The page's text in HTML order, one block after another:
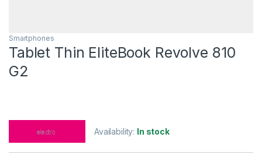
Smartphones
Tablet Thin EliteBook Revolve 810
G2
Availability: In stock